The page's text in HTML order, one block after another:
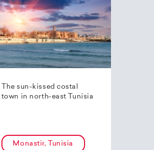
The sun-kissed costal
town in north-east Tunisia
Monastir, Tunisia